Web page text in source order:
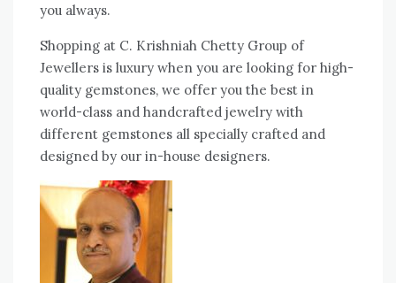
you always.
Shopping at C. Krishniah Chetty Group of
Jewellers is luxury when you are looking for high-
quality gemstones, we offer you the best in
world-class and handcrafted jewelry with
different gemstones all specially crafted and
designed by our in-house designers.